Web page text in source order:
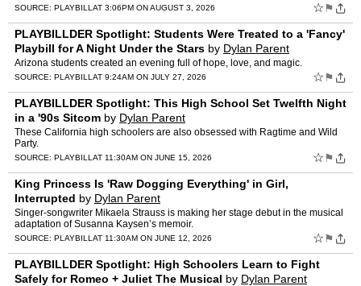
SOURCE: PLAYBILL AT 3:06PM ON AUGUST 3, 2026 ☆ ⚑
PLAYBILLDER Spotlight: Students Were Treated to a 'Fancy'
Playbill for A Night Under the Stars by Dylan Parent
Arizona students created an evening full of hope, love, and magic.
SOURCE: PLAYBILL AT 9:24AM ON JULY 27, 2026 ☆ ⚑
PLAYBILLDER Spotlight: This High School Set Twelfth Night
in a '90s Sitcom by Dylan Parent
These California high schoolers are also obsessed with Ragtime and Wild
Party.
SOURCE: PLAYBILL AT 11:30AM ON JUNE 15, 2026 ☆ ⚑
King Princess Is 'Raw Dogging Everything' in Girl,
Interrupted by Dylan Parent
Singer-songwriter Mikaela Strauss is making her stage debut in the musical
adaptation of Susanna Kaysen’s memoir.
SOURCE: PLAYBILL AT 11:30AM ON JUNE 12, 2026 ☆ ⚑
PLAYBILLDER Spotlight: High Schoolers Learn to Fight
Safely for Romeo + Juliet The Musical by Dylan Parent